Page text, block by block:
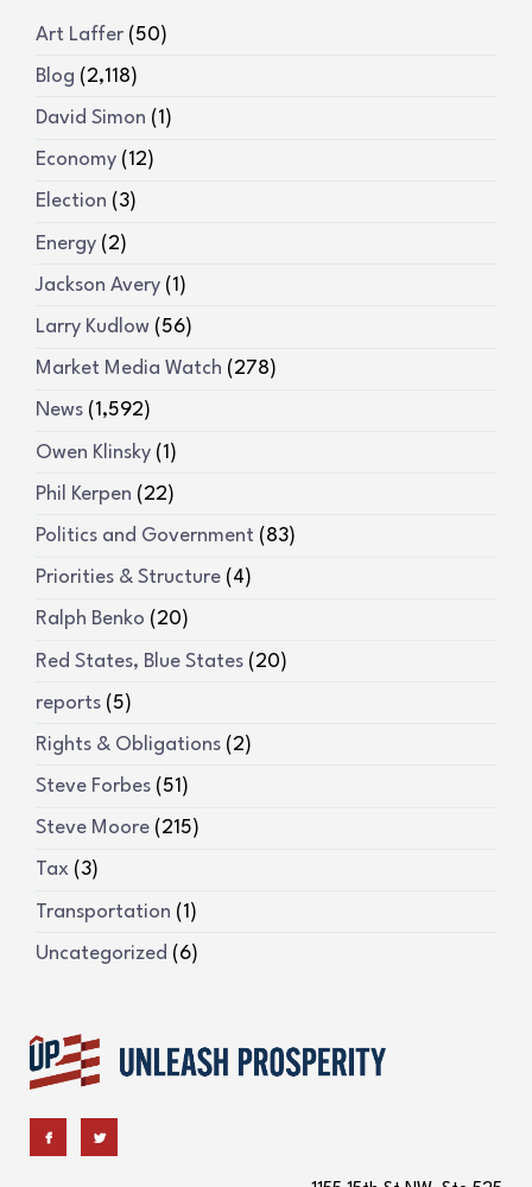
Art Laffer (50)
Blog (2,118)
David Simon (1)
Economy (12)
Election (3)
Energy (2)
Jackson Avery (1)
Larry Kudlow (56)
Market Media Watch (278)
News (1,592)
Owen Klinsky (1)
Phil Kerpen (22)
Politics and Government (83)
Priorities & Structure (4)
Ralph Benko (20)
Red States, Blue States (20)
reports (5)
Rights & Obligations (2)
Steve Forbes (51)
Steve Moore (215)
Tax (3)
Transportation (1)
Uncategorized (6)